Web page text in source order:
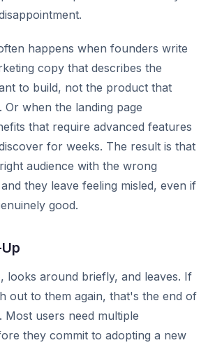
happens when founders write
copy that describes the
to build, not the product that
Or when the landing page
that require advanced features
for weeks. The result is that
audience with the wrong
they leave feeling misled, even if
good.
looks around briefly, and leaves. If
out to them again, that's the end of
Most users need multiple
they commit to adopting a new